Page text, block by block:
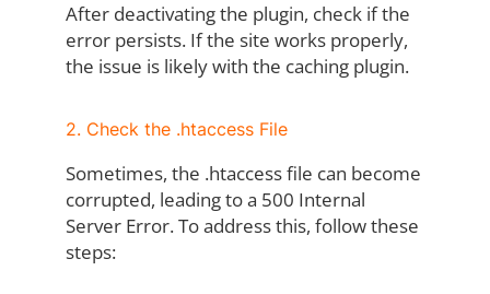
After deactivating the plugin, check if the
error persists. If the site works properly,
the issue is likely with the caching plugin.
2. Check the .htaccess File
Sometimes, the .htaccess file can become
corrupted, leading to a 500 Internal
Server Error. To address this, follow these
steps: